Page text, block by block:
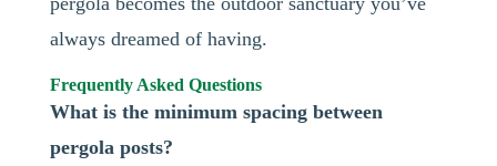
always dreamed of having.
Frequently Asked Questions
What is the minimum spacing between
pergola posts?